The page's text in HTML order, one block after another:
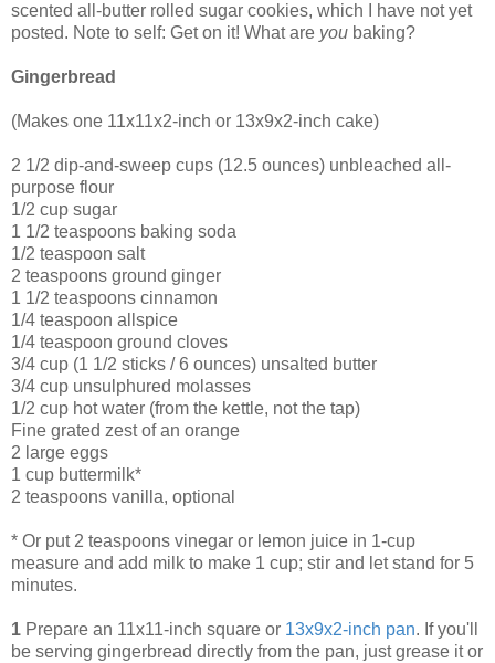
scented all-butter rolled sugar cookies, which I have not yet
posted. Note to self: Get on it! What are you baking?
Gingerbread
(Makes one 11x11x2-inch or 13x9x2-inch cake)
2 1/2 dip-and-sweep cups (12.5 ounces) unbleached all-
purpose flour
1/2 cup sugar
1 1/2 teaspoons baking soda
1/2 teaspoon salt
2 teaspoons ground ginger
1 1/2 teaspoons cinnamon
1/4 teaspoon allspice
1/4 teaspoon ground cloves
3/4 cup (1 1/2 sticks / 6 ounces) unsalted butter
3/4 cup unsulphured molasses
1/2 cup hot water (from the kettle, not the tap)
Fine grated zest of an orange
2 large eggs
1 cup buttermilk*
2 teaspoons vanilla, optional
* Or put 2 teaspoons vinegar or lemon juice in 1-cup
measure and add milk to make 1 cup; stir and let stand for 5
minutes.
1 Prepare an 11x11-inch square or 13x9x2-inch pan. If you'll
be serving gingerbread directly from the pan, just grease it or